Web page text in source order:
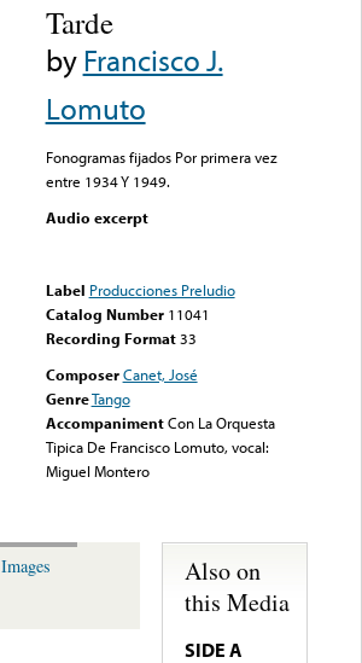
Tarde
byFrancisco J.
Lomuto
Fonogramas fijados Por primera vez
entre 1934 Y 1949.
Audio excerpt
Label Producciones Preludio
Catalog Number 11041
Recording Format33
Composer Canet, José
GenreTango
Accompaniment Con La Orquesta
Tipica De Francisco Lomuto, vocal:
Miguel Montero
Images
Also on
this Media
SIDE A